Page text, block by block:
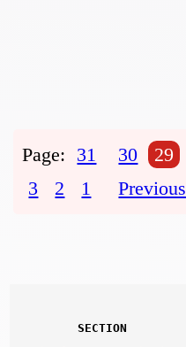
Page: 31 30 29
3
2 1 Previous
SECTION